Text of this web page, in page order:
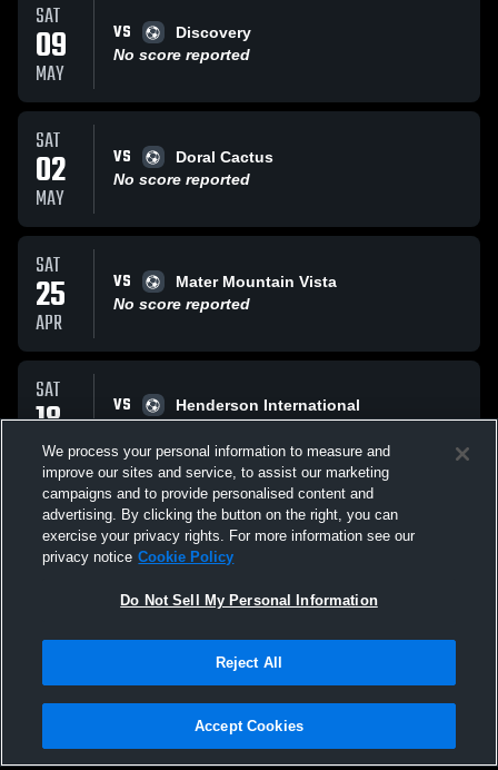
SAT
09
MAY
VS
Discovery
No score reported
SAT
02
MAY
VS
Doral Cactus
No score reported
SAT
25
APR
VS
Mater Mountain Vista
No score reported
SAT
18
APR
VS Henderson International
SAT
11
APR
VS Pinecrest Inspirada
L 2-4
We process your personal information to measure and
improve our sites and service, to assist our marketing
campaigns and to provide personalised content and
advertising. By clicking the button on the right, you can
exercise your privacy rights. For more information see our
privacy notice Cookie Policy
Do Not Sell My Personal Information
Reject All
Accept Cookies